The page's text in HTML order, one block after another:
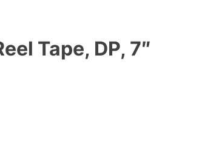
Tape, DP, 7″